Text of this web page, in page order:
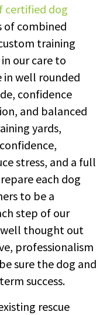
certified dog
of combined
training
our care to
in well rounded
confidence
and balanced
yards,
stress, and a full
each dog
to be a
step of our
thought out
professionalism
sure the dog and
success.
rescue